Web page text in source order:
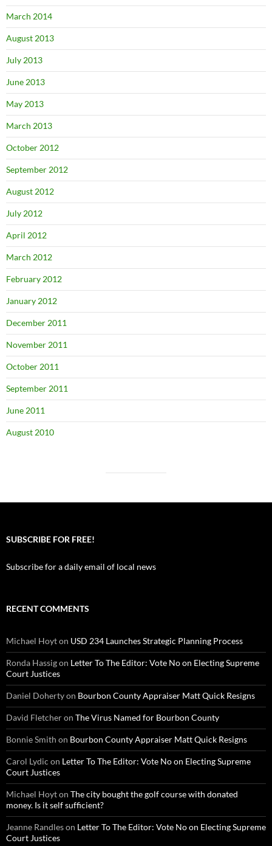
March 2014
August 2013
July 2013
June 2013
May 2013
March 2013
October 2012
September 2012
August 2012
July 2012
April 2012
March 2012
February 2012
January 2012
December 2011
November 2011
October 2011
September 2011
June 2011
August 2010
SUBSCRIBE FOR FREE!
Subscribe for a daily email of local news
RECENT COMMENTS
Michael Hoyton USD 234 Launches Strategic Planning Process
Ronda Hassigon Letter To The Editor: Vote No on Electing Supreme
Court Justices
Daniel Dohertyon Bourbon County Appraiser Matt Quick Resigns
David Fletcheron The Virus Named for Bourbon County
Bonnie Smith on Bourbon County Appraiser Matt Quick Resigns
Carol Lydic on Letter To The Editor: Vote No on Electing Supreme
Court Justices
Michael Hoyton The city bought the golf course with donated
money. Is it self sufficient?
Jeanne Randleson Letter To The Editor: Vote No on Electing Supreme
Court Justices